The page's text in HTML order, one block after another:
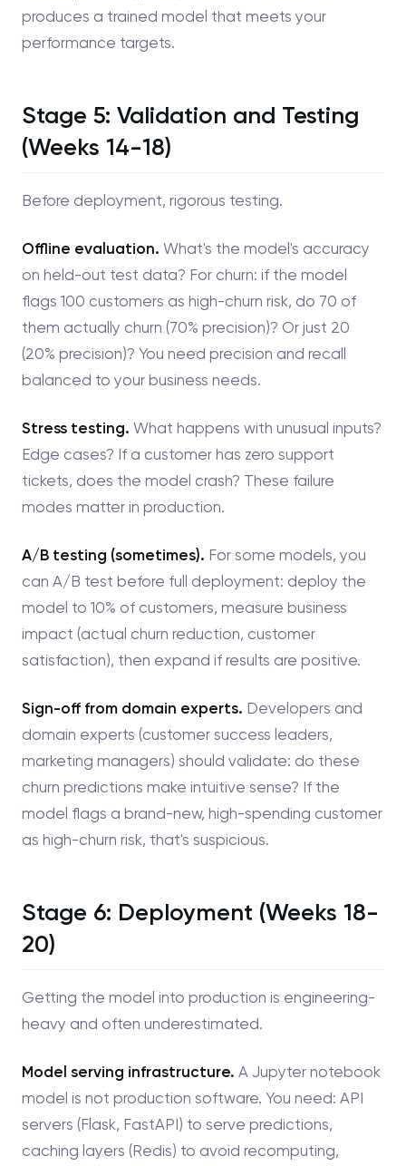
produces a trained model that meets your
performance targets.
Stage 5: Validation and Testing
(Weeks 14-18)
Before deployment, rigorous testing.
Offline evaluation. What's the model's accuracy
on held-out test data? For churn: if the model
flags 100 customers as high-churn risk, do 70 of
them actually churn (70% precision)? Or just 20
(20% precision)? You need precision and recall
balanced to your business needs.
Stress testing. What happens with unusual inputs?
Edge cases? If a customer has zero support
tickets, does the model crash? These failure
modes matter in production.
A/B testing (sometimes). For some models, you
can A/B test before full deployment: deploy the
model to 10% of customers, measure business
impact (actual churn reduction, customer
satisfaction), then expand if results are positive.
Sign-off from domain experts. Developers and
domain experts (customer success leaders,
marketing managers) should validate: do these
churn predictions make intuitive sense? If the
model flags a brand-new, high-spending customer
as high-churn risk, that's suspicious.
Stage 6: Deployment (Weeks 18-
20)
Getting the model into production is engineering-
heavy and often underestimated.
Model serving infrastructure. A Jupyter notebook
model is not production software. You need: API
servers (Flask, FastAPI) to serve predictions,
caching layers (Redis) to avoid recomputing,